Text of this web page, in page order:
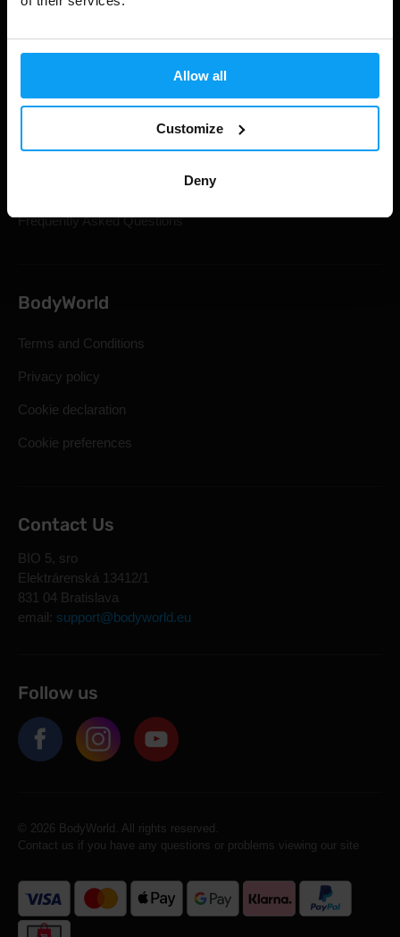
Allow all
Customize
Deny
Track Your Order
Shipping & Delivery
Statutory Right of Withdrawal
Frequently Asked Questions
BodyWorld
Terms and Conditions
Privacy policy
Cookie declaration
Cookie preferences
Contact Us
BIO 5, sro
Elektrárenská 13412/1
831 04 Bratislava
email: support@bodyworld.eu
Follow us
© 2026 BodyWorld. All rights reserved.
Contact us if you have any questions or problems viewing our site